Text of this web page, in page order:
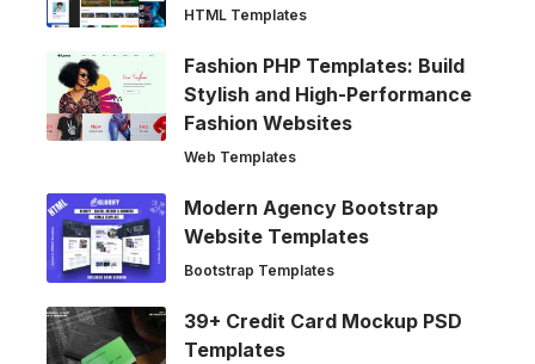
HTML Templates
Fashion PHP Templates: Build
Stylish and High-Performance
Fashion Websites
Web Templates
Modern Agency Bootstrap
Website Templates
Bootstrap Templates
39+ Credit Card Mockup PSD
Templates